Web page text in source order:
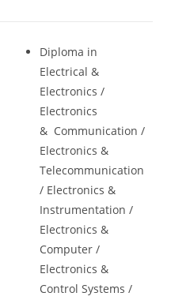
Diploma in
Electrical &
Electronics /
Electronics
& Communication /
Electronics &
Telecommunication
/ Electronics &
Instrumentation /
Electronics &
Computer /
Electronics &
Control Systems /